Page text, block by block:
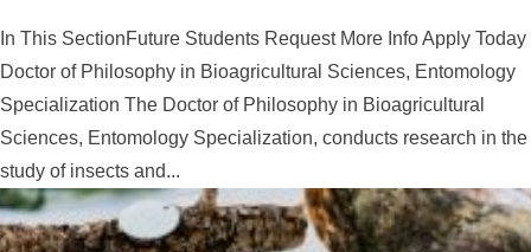
In This SectionFuture Students Request More Info Apply Today
Doctor of Philosophy in Bioagricultural Sciences, Entomology
Specialization The Doctor of Philosophy in Bioagricultural
Sciences, Entomology Specialization, conducts research in the
study of insects and...